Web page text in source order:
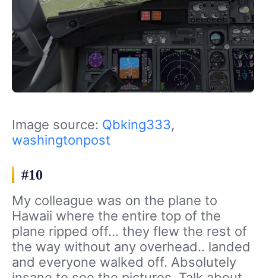
Image source: Qbking333,
washingtonpost
#10
My colleague was on the plane to
Hawaii where the entire top of the
plane ripped off… they flew the rest of
the way without any overhead.. landed
and everyone walked off. Absolutely